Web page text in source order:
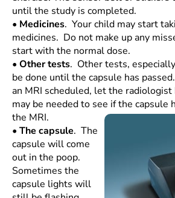
until the study is completed.
• Medicines. Your child may start
medicines. Do not make up any
start with the normal dose.
• Other tests. Other tests,
be done until the capsule has
an MRI scheduled, let the
may be needed to see if the capsule
the MRI.
• The capsule. The
capsule will come
out in the poop.
Sometimes the
capsule lights will